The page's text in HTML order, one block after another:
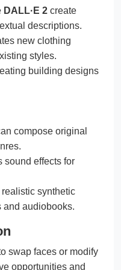
DALL·E 2 create
descriptions.
new clothing
styles.
building designs
compose original
sound effects for
synthetic
and audiobooks.
swap faces or modify
opportunities and